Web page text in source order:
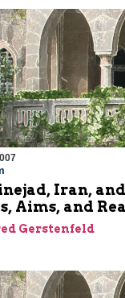
Iran,
Aims, and
Gerstenfeld